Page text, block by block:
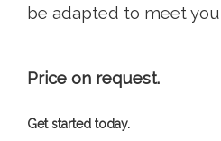
be adapted to meet
Price on request.
Get started today.